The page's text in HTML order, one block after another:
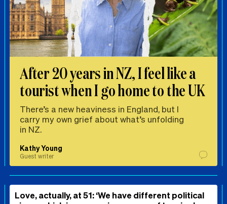
After 20 years in NZ, I feel like a
tourist when I go home to the UK
There’s a new heaviness in England, but I
carry my own grief about what’s unfolding
in NZ.
Kathy Young
Guest writer
Love, actually, at 51: ‘We have different political